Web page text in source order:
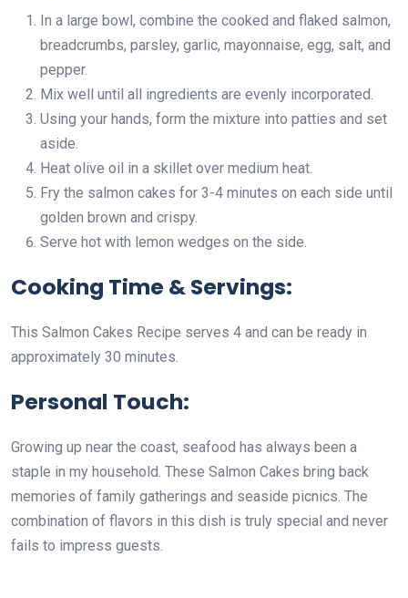
In a large bowl, combine the cooked and flaked salmon,
breadcrumbs, parsley, garlic, mayonnaise, egg, salt, and
pepper.
Mix well until all ingredients are evenly incorporated.
Using your hands, form the mixture into patties and set
aside.
Heat olive oil in a skillet over medium heat.
Fry the salmon cakes for 3-4 minutes on each side until
golden brown and crispy.
Serve hot with lemon wedges on the side.
Cooking Time & Servings:
This Salmon Cakes Recipe serves 4 and can be ready in
approximately 30 minutes.
Personal Touch:
Growing up near the coast, seafood has always been a
staple in my household. These Salmon Cakes bring back
memories of family gatherings and seaside picnics. The
combination of flavors in this dish is truly special and never
fails to impress guests.